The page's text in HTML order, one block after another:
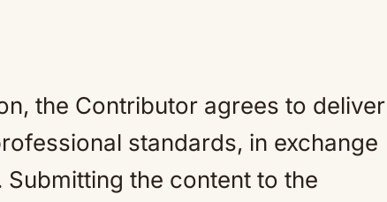
the Contributor agrees to deliver
standards, in exchange
the content to the